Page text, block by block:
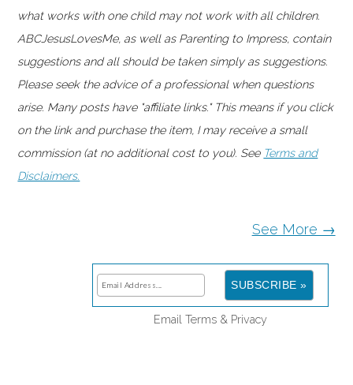
what works with one child may not work with all children.
ABCJesusLovesMe, as well as Parenting to Impress, contain
suggestions and all should be taken simply as suggestions.
Please seek the advice of a professional when questions
arise. Many posts have "affiliate links." This means if you click
on the link and purchase the item, I may receive a small
commission (at no additional cost to you). See Terms and
Disclaimers.
See More →
Email Terms& Privacy